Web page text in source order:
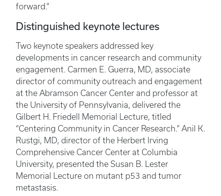
forward.”
Distinguished keynote lectures
Two keynote speakers addressed key
developments in cancer research and community
engagement. Carmen E. Guerra, MD, associate
director of community outreach and engagement
at the Abramson Cancer Center and professor at
the University of Pennsylvania, delivered the
Gilbert H. Friedell Memorial Lecture, titled
“Centering Community in Cancer Research.” Anil K.
Rustgi, MD, director of the Herbert Irving
Comprehensive Cancer Center at Columbia
University, presented the Susan B. Lester
Memorial Lecture on mutant p53 and tumor
metastasis.